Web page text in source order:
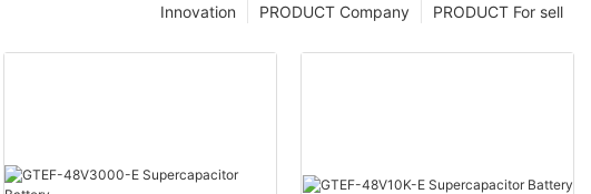
PRODUCT For sell
PRODUCT Company
Innovation